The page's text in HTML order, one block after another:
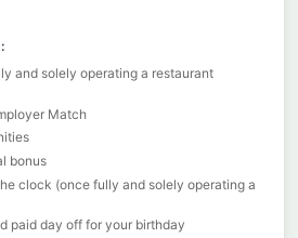
and solely operating a restaurant
Match
bonus
clock (once fully and solely operating a
paid day off for your birthday